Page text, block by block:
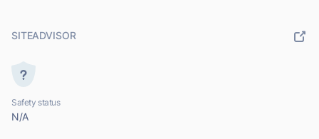
SITEADVISOR
Safety status
N/A